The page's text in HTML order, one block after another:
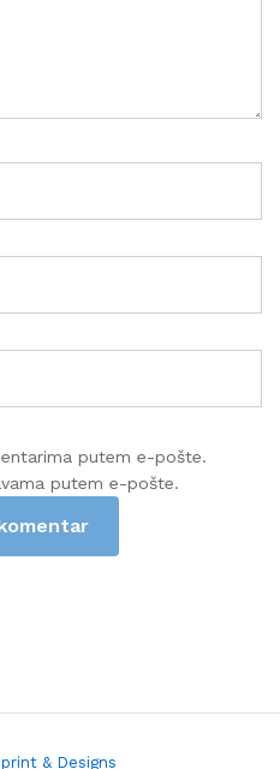
putem e-pošte.
putem e-pošte.
& Designs